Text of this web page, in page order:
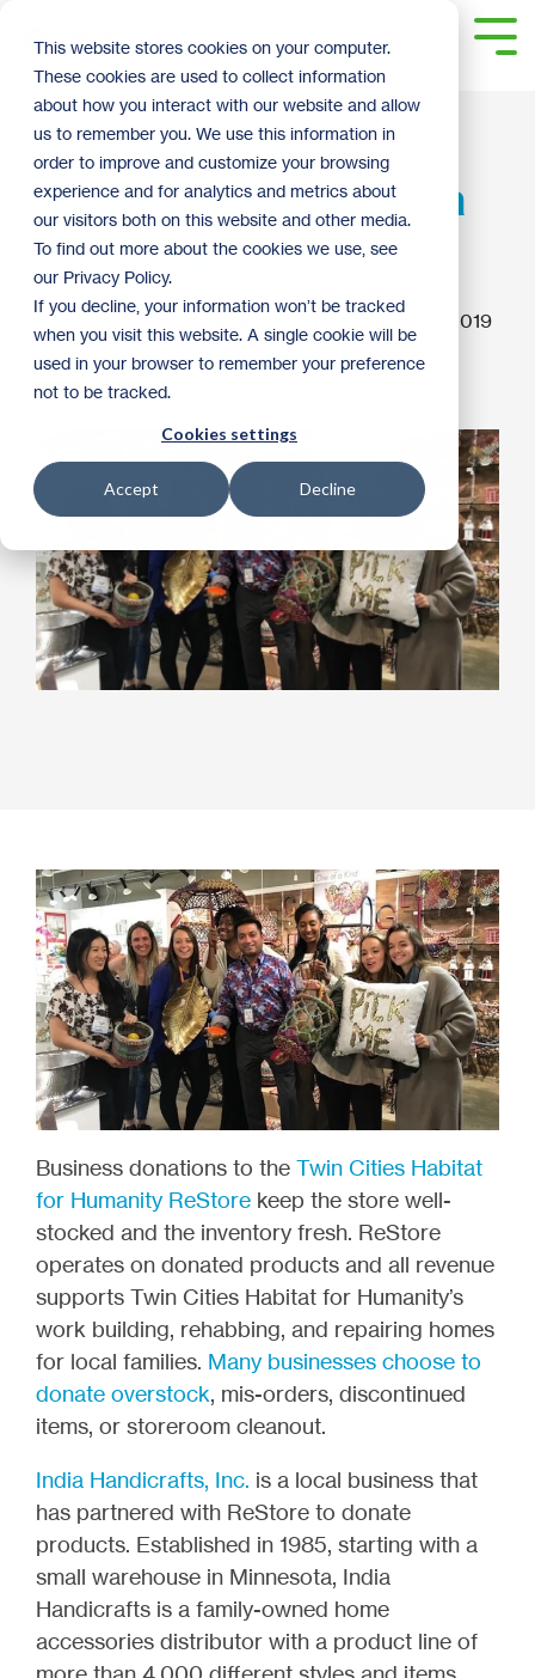
This website stores cookies on your computer.
These cookies are used to collect information
about how you interact with our website and allow
us to remember you. We use this information in
order to improve and customize your browsing
experience and for analytics and metrics about
our visitors both on this website and other media.
To find out more about the cookies we use, see
our Privacy Policy.
If you decline, your information won’t be tracked
when you visit this website. A single cookie will be
used in your browser to remember your preference
not to be tracked.
Cookies settings
Accept Decline
main
content.
Business Donor
Spotlight: Raj, of India
Handicrafts, Inc.
ReStore Staff 10:15 AM on December 13, 2019
2019 Donate Business Donor Spotlight
Business donations to the Twin Cities Habitat
for Humanity ReStore keep the store well-
stocked and the inventory fresh. ReStore
operates on donated products and all revenue
supports Twin Cities Habitat for Humanity’s
work building, rehabbing, and repairing homes
for local families. Many businesses choose to
donate overstock, mis-orders, discontinued
items, or storeroom cleanout.
India Handicrafts, Inc. is a local business that
has partnered with ReStore to donate
products. Established in 1985, starting with a
small warehouse in Minnesota, India
Handicrafts is a family-owned home
accessories distributor with a product line of